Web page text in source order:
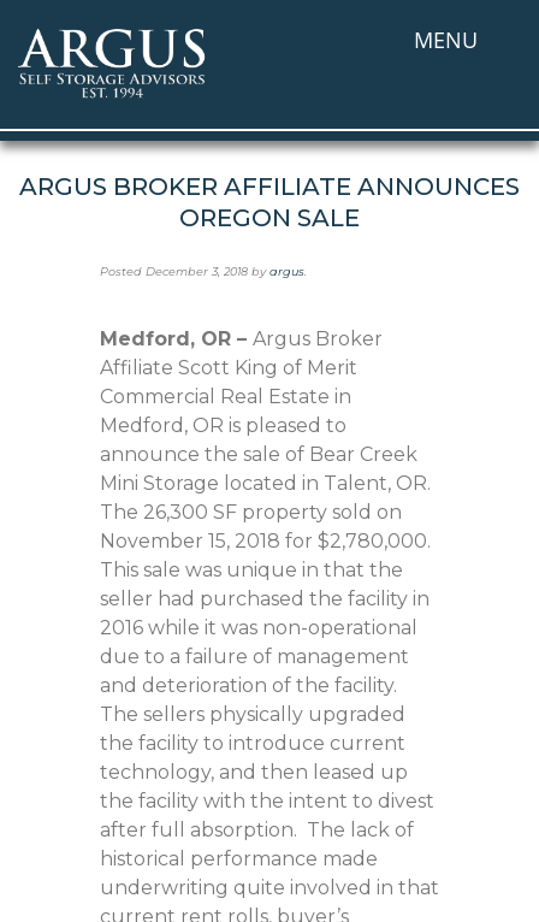
MENU
ARGUS BROKER AFFILIATE ANNOUNCES
OREGON SALE
Posted December 3, 2018byargus.
Medford, OR – Argus Broker
Affiliate Scott King of Merit
Commercial Real Estate in
Medford, OR is pleased to
announce the sale of Bear Creek
Mini Storage located in Talent, OR.
The 26,300 SF property sold on
November 15, 2018 for $2,780,000.
This sale was unique in that the
seller had purchased the facility in
2016 while it was non-operational
due to a failure of management
and deterioration of the facility.
The sellers physically upgraded
the facility to introduce current
technology, and then leased up
the facility with the intent to divest
after full absorption. The lack of
historical performance made
underwriting quite involved in that
current rent rolls, buyer’s